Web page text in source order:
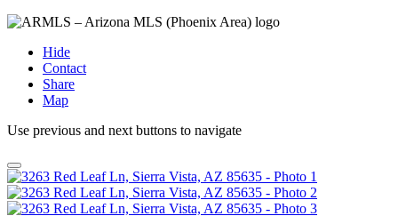
Hide
Contact
Share
Map
Use previous and next buttons to navigate